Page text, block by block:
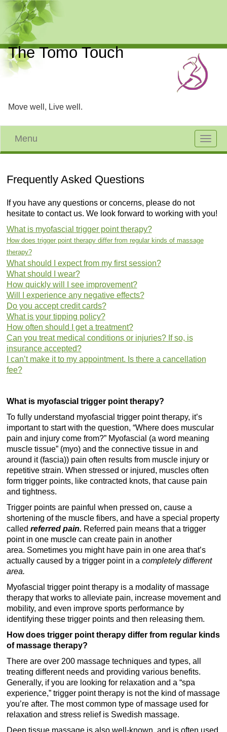
The Tomo Touch
Move well, Live well.
Toggle
Menu
Frequently Asked Questions
If you have any questions or concerns, please do not
hesitate to contact us. We look forward to working with you!
What is myofascial trigger point therapy?
How does trigger point therapy differ from regular kinds of massage
therapy?
What should I expect from my first session?
What should I wear?
How quickly will I see improvement?
Will I experience any negative effects?
Do you accept credit cards?
What is your tipping policy?
How often should I get a treatment?
Can you treat medical conditions or injuries? If so, is
insurance accepted?
I can’t make it to my appointment. Is there a cancellation
fee?
What is myofascial trigger point therapy?
To fully understand myofascial trigger point therapy, it’s
important to start with the question, “Where does muscular
pain and injury come from?” Myofascial (a word meaning
muscle tissue” (myo) and the connective tissue in and
around it (fascia)) pain often results from muscle injury or
repetitive strain. When stressed or injured, muscles often
form trigger points, like contracted knots, that cause pain
and tightness.
Trigger points are painful when pressed on, cause a
shortening of the muscle fibers, and have a special property
called referred pain. Referred pain means that a trigger
point in one muscle can create pain in another
area. Sometimes you might have pain in one area that’s
actually caused by a trigger point in a completely different
area.
Myofascial trigger point therapy is a modality of massage
therapy that works to alleviate pain, increase movement and
mobility, and even improve sports performance by
identifying these trigger points and then releasing them.
How does trigger point therapy differ from regular kinds
of massage therapy?
There are over 200 massage techniques and types, all
treating different needs and providing various benefits.
Generally, if you are looking for relaxation and a “spa
experience,” trigger point therapy is not the kind of massage
you’re after. The most common type of massage used for
relaxation and stress relief is Swedish massage.
Deep tissue massage is also well-known, and is often used